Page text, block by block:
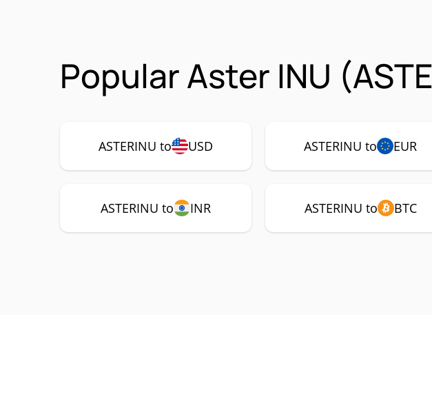
Popular Aster INU
ASTERINU to USD ASTERINU to EUR
ASTERINU to INR ASTERINU to BTC